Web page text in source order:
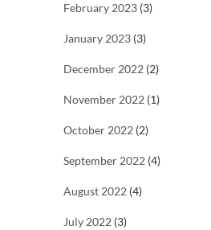
February 2023 (3)
January 2023 (3)
December 2022 (2)
November 2022 (1)
October 2022 (2)
September 2022 (4)
August 2022 (4)
July 2022 (3)